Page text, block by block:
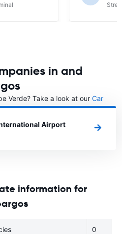
in and
Verde? Take a look at our Car
Airport
information for
0